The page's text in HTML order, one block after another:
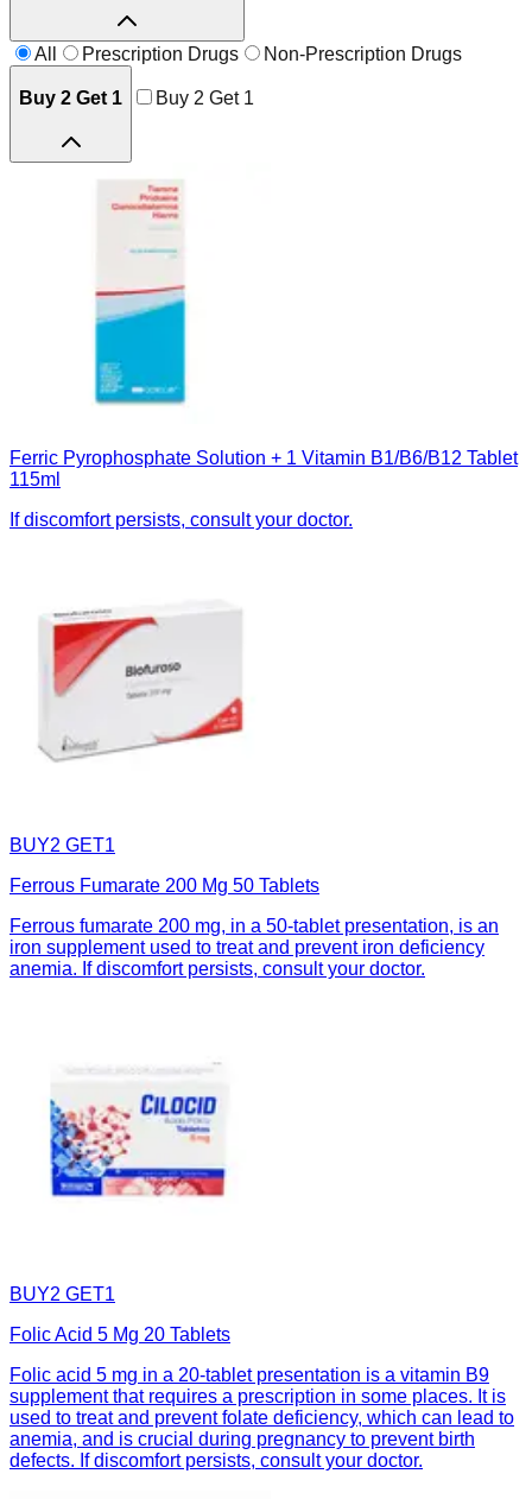
All Prescription Drugs Non-Prescription Drugs
Buy 2 Get 1 Buy 2 Get 1
Ferric Pyrophosphate Solution + 1 Vitamin B1/B6/B12 Tablet
115ml
If discomfort persists, consult your doctor.
BUY2 GET1
Ferrous Fumarate 200 Mg 50 Tablets
Ferrous fumarate 200 mg, in a 50-tablet presentation, is an
iron supplement used to treat and prevent iron deficiency
anemia. If discomfort persists, consult your doctor.
BUY2 GET1
Folic Acid 5 Mg 20 Tablets
Folic acid 5 mg in a 20-tablet presentation is a vitamin B9
supplement that requires a prescription in some places. It is
used to treat and prevent folate deficiency, which can lead to
anemia, and is crucial during pregnancy to prevent birth
defects. If discomfort persists, consult your doctor.